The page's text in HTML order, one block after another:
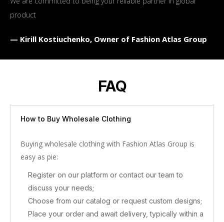
product
— Kirill Kostiuchenko, Owner of Fashion Atlas Group
FAQ
How to Buy Wholesale Clothing
Buying wholesale clothing with Fashion Atlas Group is
easy as pie:
Register on our platform or contact our team to
discuss your needs;
Choose from our catalog or request custom designs;
Place your order and await delivery, typically within a